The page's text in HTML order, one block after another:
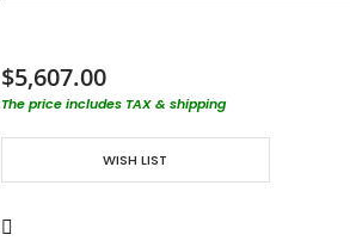
$5,607.00
The price includes TAX & shipping
WISH LIST